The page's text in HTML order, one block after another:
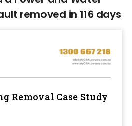
removed in 116 days
Removal Case Study